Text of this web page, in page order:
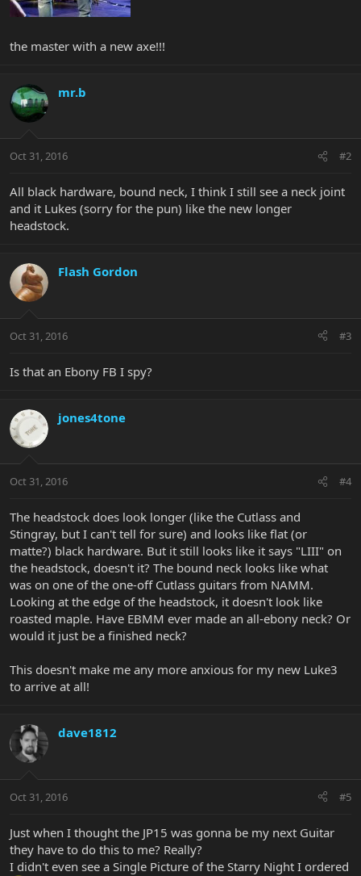
the master with a new axe!!!
mr.b
Oct 31, 2016 #2
All black hardware, bound neck, I think I still see a neck joint
and it Lukes (sorry for the pun) like the new longer
headstock.
Flash Gordon
Oct 31, 2016 #3
Is that an Ebony FB I spy?
jones4tone
Oct 31, 2016 #4
The headstock does look longer (like the Cutlass and
Stingray, but I can't tell for sure) and looks like flat (or
matte?) black hardware. But it still looks like it says "LIII" on
the headstock, doesn't it? The bound neck looks like what
was on one of the one-off Cutlass guitars from NAMM.
Looking at the edge of the headstock, it doesn't look like
roasted maple. Have EBMM ever made an all-ebony neck? Or
would it just be a finished neck?
This doesn't make me any more anxious for my new Luke3
to arrive at all!
dave1812
Oct 31, 2016 #5
Just when I thought the JP15 was gonna be my next Guitar
they have to do this to me? Really?
I didn't even see a Single Picture of the Starry Night I ordered